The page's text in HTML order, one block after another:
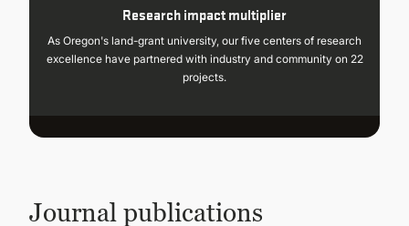
Research impact multiplier
As Oregon's land-grant university, our five centers of research
excellence have partnered with industry and community on 22
projects.
Journal publications